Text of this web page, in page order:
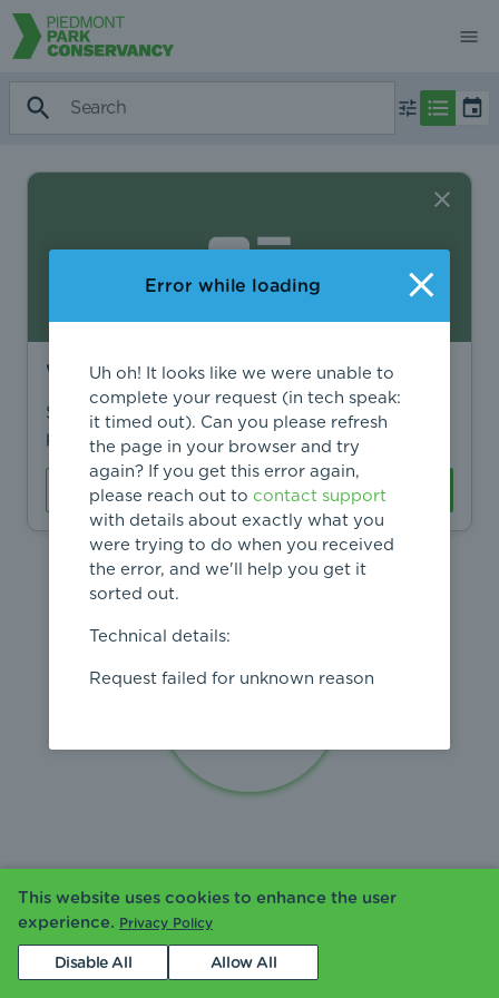
Want to find more?
Sign in to find personalized recommendations,
private opportunities, and more.
Sign In Create Account
This website uses cookies to enhance the user
experience. Privacy Policy
Disable All Allow All
Error while loading
Uh oh! It looks like we were unable to
complete your request (in tech speak:
it timed out). Can you please refresh
the page in your browser and try
again? If you get this error again,
please reach out to contact support
with details about exactly what you
were trying to do when you received
the error, and we'll help you get it
sorted out.
Technical details:
Request failed for unknown reason